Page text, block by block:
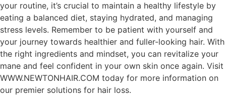
your routine, it’s crucial to maintain a healthy lifestyle by
eating a balanced diet, staying hydrated, and managing
stress levels. Remember to be patient with yourself and
your journey towards healthier and fuller-looking hair. With
the right ingredients and mindset, you can revitalize your
mane and feel confident in your own skin once again. Visit
WWW.NEWTONHAIR.COM today for more information on
our premier solutions for hair loss.